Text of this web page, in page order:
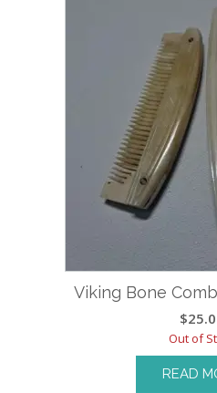
Viking Bone
$
Out of
READ